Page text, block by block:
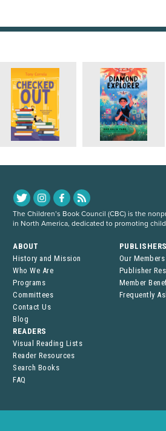
The Children’s Book Council (CBC) is the
in North America, dedicated to promoting
ABOUT
History and Mission
Who We Are
Programs
Committees
Contact Us
Blog
Our Members
Publisher
Member
Frequently
READERS
Visual Reading Lists
Reader Resources
Search Books
FAQ